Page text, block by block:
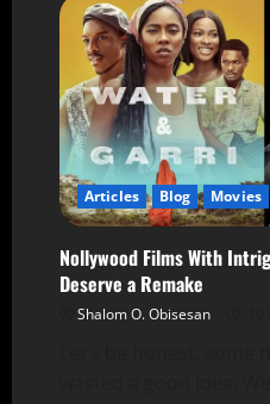
Articles Blog Movies
Nollywood Films With
Deserve a Remake
Shalom O. Obisesan